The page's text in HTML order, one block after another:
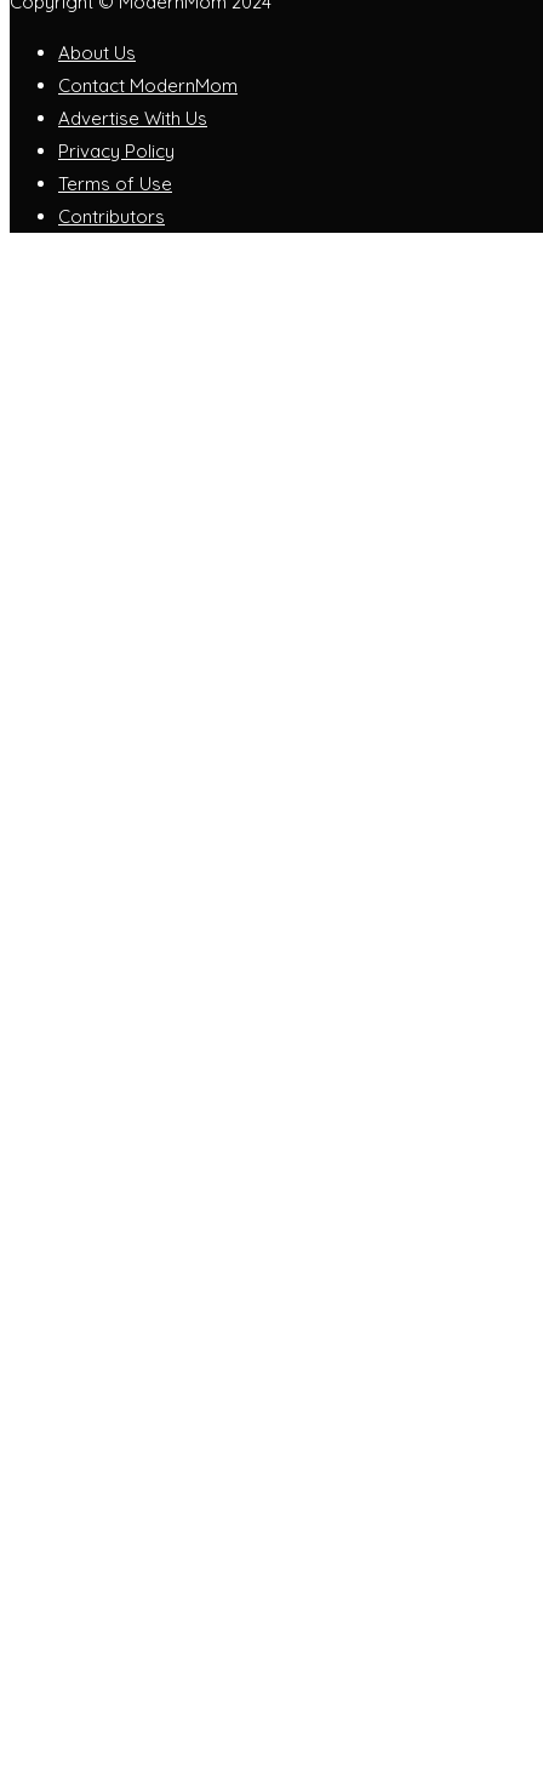
About Us
Contact ModernMom
Advertise With Us
Privacy Policy
Terms of Use
Contributors